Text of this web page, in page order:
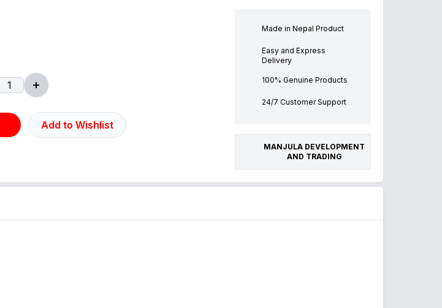
Add to Wishlist
Made in Nepal Product
Easy and Express
Delivery
100% Genuine Products
24/7 Customer Support
MANJULA DEVELOPMENT
AND TRADING